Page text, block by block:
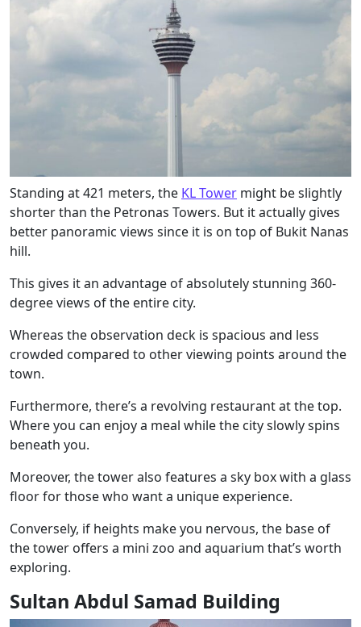
Standing at 421 meters, the KL Tower might be slightly
shorter than the Petronas Towers. But it actually gives
better panoramic views since it is on top of Bukit Nanas
hill.
This gives it an advantage of absolutely stunning 360-
degree views of the entire city.
Whereas the observation deck is spacious and less
crowded compared to other viewing points around the
town.
Furthermore, there’s a revolving restaurant at the top.
Where you can enjoy a meal while the city slowly spins
beneath you.
Moreover, the tower also features a sky box with a glass
floor for those who want a unique experience.
Conversely, if heights make you nervous, the base of
the tower offers a mini zoo and aquarium that’s worth
exploring.
Sultan Abdul Samad Building